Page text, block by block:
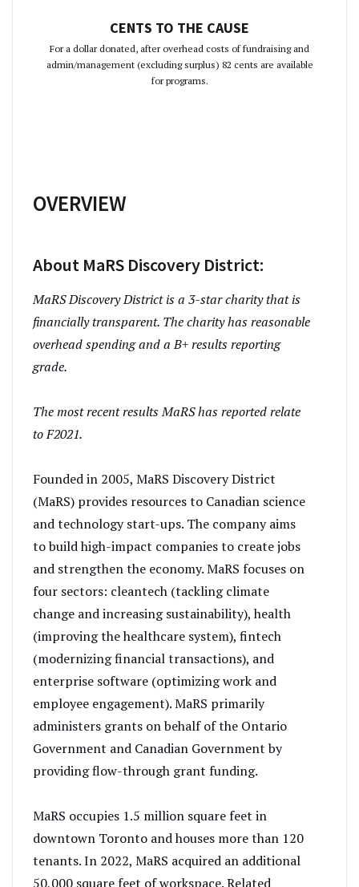
CENTS TO THE CAUSE
For a dollar donated, after overhead costs of fundraising and
admin/management (excluding surplus) 82 cents are available
for programs.
OVERVIEW
About MaRS Discovery District:
MaRS Discovery District is a 3-star charity that is
financially transparent. The charity has reasonable
overhead spending and a B+ results reporting
grade.
The most recent results MaRS has reported relate
to F2021.
Founded in 2005, MaRS Discovery District
(MaRS) provides resources to Canadian science
and technology start-ups. The company aims
to build high-impact companies to create jobs
and strengthen the economy. MaRS focuses on
four sectors: cleantech (tackling climate
change and increasing sustainability), health
(improving the healthcare system), fintech
(modernizing financial transactions), and
enterprise software (optimizing work and
employee engagement). MaRS primarily
administers grants on behalf of the Ontario
Government and Canadian Government by
providing flow-through grant funding.
MaRS occupies 1.5 million square feet in
downtown Toronto and houses more than 120
tenants. In 2022, MaRS acquired an additional
50,000 square feet of workspace. Related